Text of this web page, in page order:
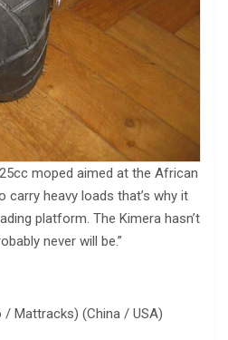
moped aimed at the African
carry heavy loads that’s why it
platform. The Kimera hasn’t
never will be.”
Mattracks) (China / USA)